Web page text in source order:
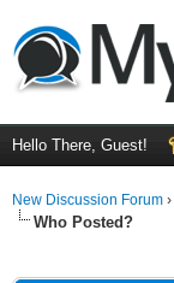
Hello There, Guest!
New Discussion Forum ›
Who Posted?